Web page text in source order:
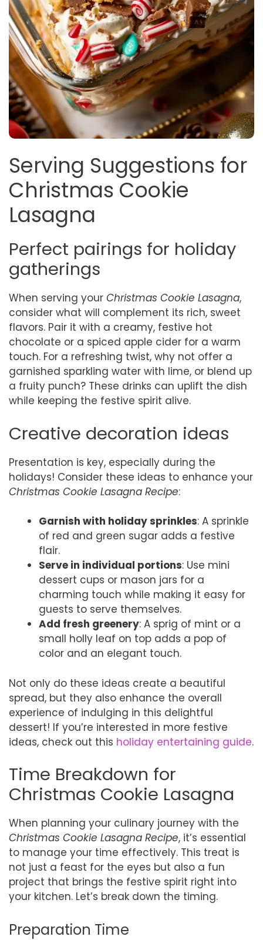
Serving Suggestions for
Christmas Cookie
Lasagna
Perfect pairings for holiday
gatherings
When serving your Christmas Cookie Lasagna,
consider what will complement its rich, sweet
flavors. Pair it with a creamy, festive hot
chocolate or a spiced apple cider for a warm
touch. For a refreshing twist, why not offer a
garnished sparkling water with lime, or blend up
a fruity punch? These drinks can uplift the dish
while keeping the festive spirit alive.
Creative decoration ideas
Presentation is key, especially during the
holidays! Consider these ideas to enhance your
Christmas Cookie Lasagna Recipe:
Garnish with holiday sprinkles: A sprinkle
of red and green sugar adds a festive
flair.
Serve in individual portions: Use mini
dessert cups or mason jars for a
charming touch while making it easy for
guests to serve themselves.
Add fresh greenery: A sprig of mint or a
small holly leaf on top adds a pop of
color and an elegant touch.
Not only do these ideas create a beautiful
spread, but they also enhance the overall
experience of indulging in this delightful
dessert! If you’re interested in more festive
ideas, check out this holiday entertaining guide.
Time Breakdown for
Christmas Cookie Lasagna
When planning your culinary journey with the
Christmas Cookie Lasagna Recipe, it’s essential
to manage your time effectively. This treat is
not just a feast for the eyes but also a fun
project that brings the festive spirit right into
your kitchen. Let’s break down the timing.
Preparation Time